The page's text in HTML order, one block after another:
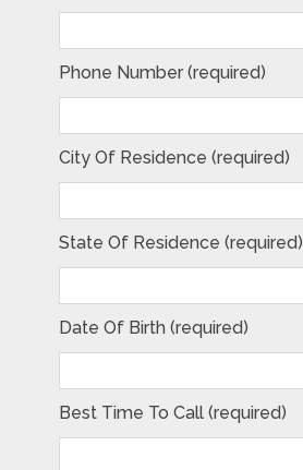
Phone Number (required)
City Of Residence (required)
State Of Residence (required)
Date Of Birth (required)
Best Time To Call (required)